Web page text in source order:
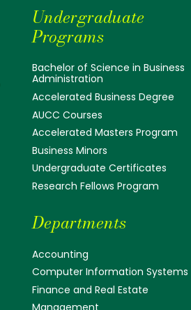
Undergraduate
Programs
Bachelor of Science in Business
Administration
Accelerated Business Degree
AUCC Courses
Accelerated Masters Program
Business Minors
Undergraduate Certificates
Research Fellows Program
Departments
Accounting
Computer Information Systems
Finance and Real Estate